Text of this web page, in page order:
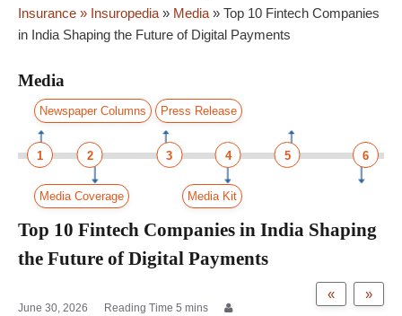
Insurance » Insuropedia » Media » Top 10 Fintech Companies
in India Shaping the Future of Digital Payments
Media
Newspaper Columns Press Release
1 3
2 4 5 6
Media Coverage Media Kit
Top 10 Fintech Companies in India Shaping
the Future of Digital Payments
»
«
June 30, 2026